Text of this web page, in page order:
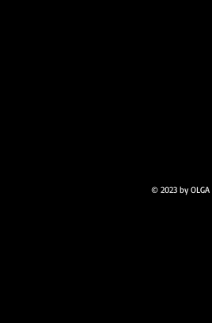
© 2023 by